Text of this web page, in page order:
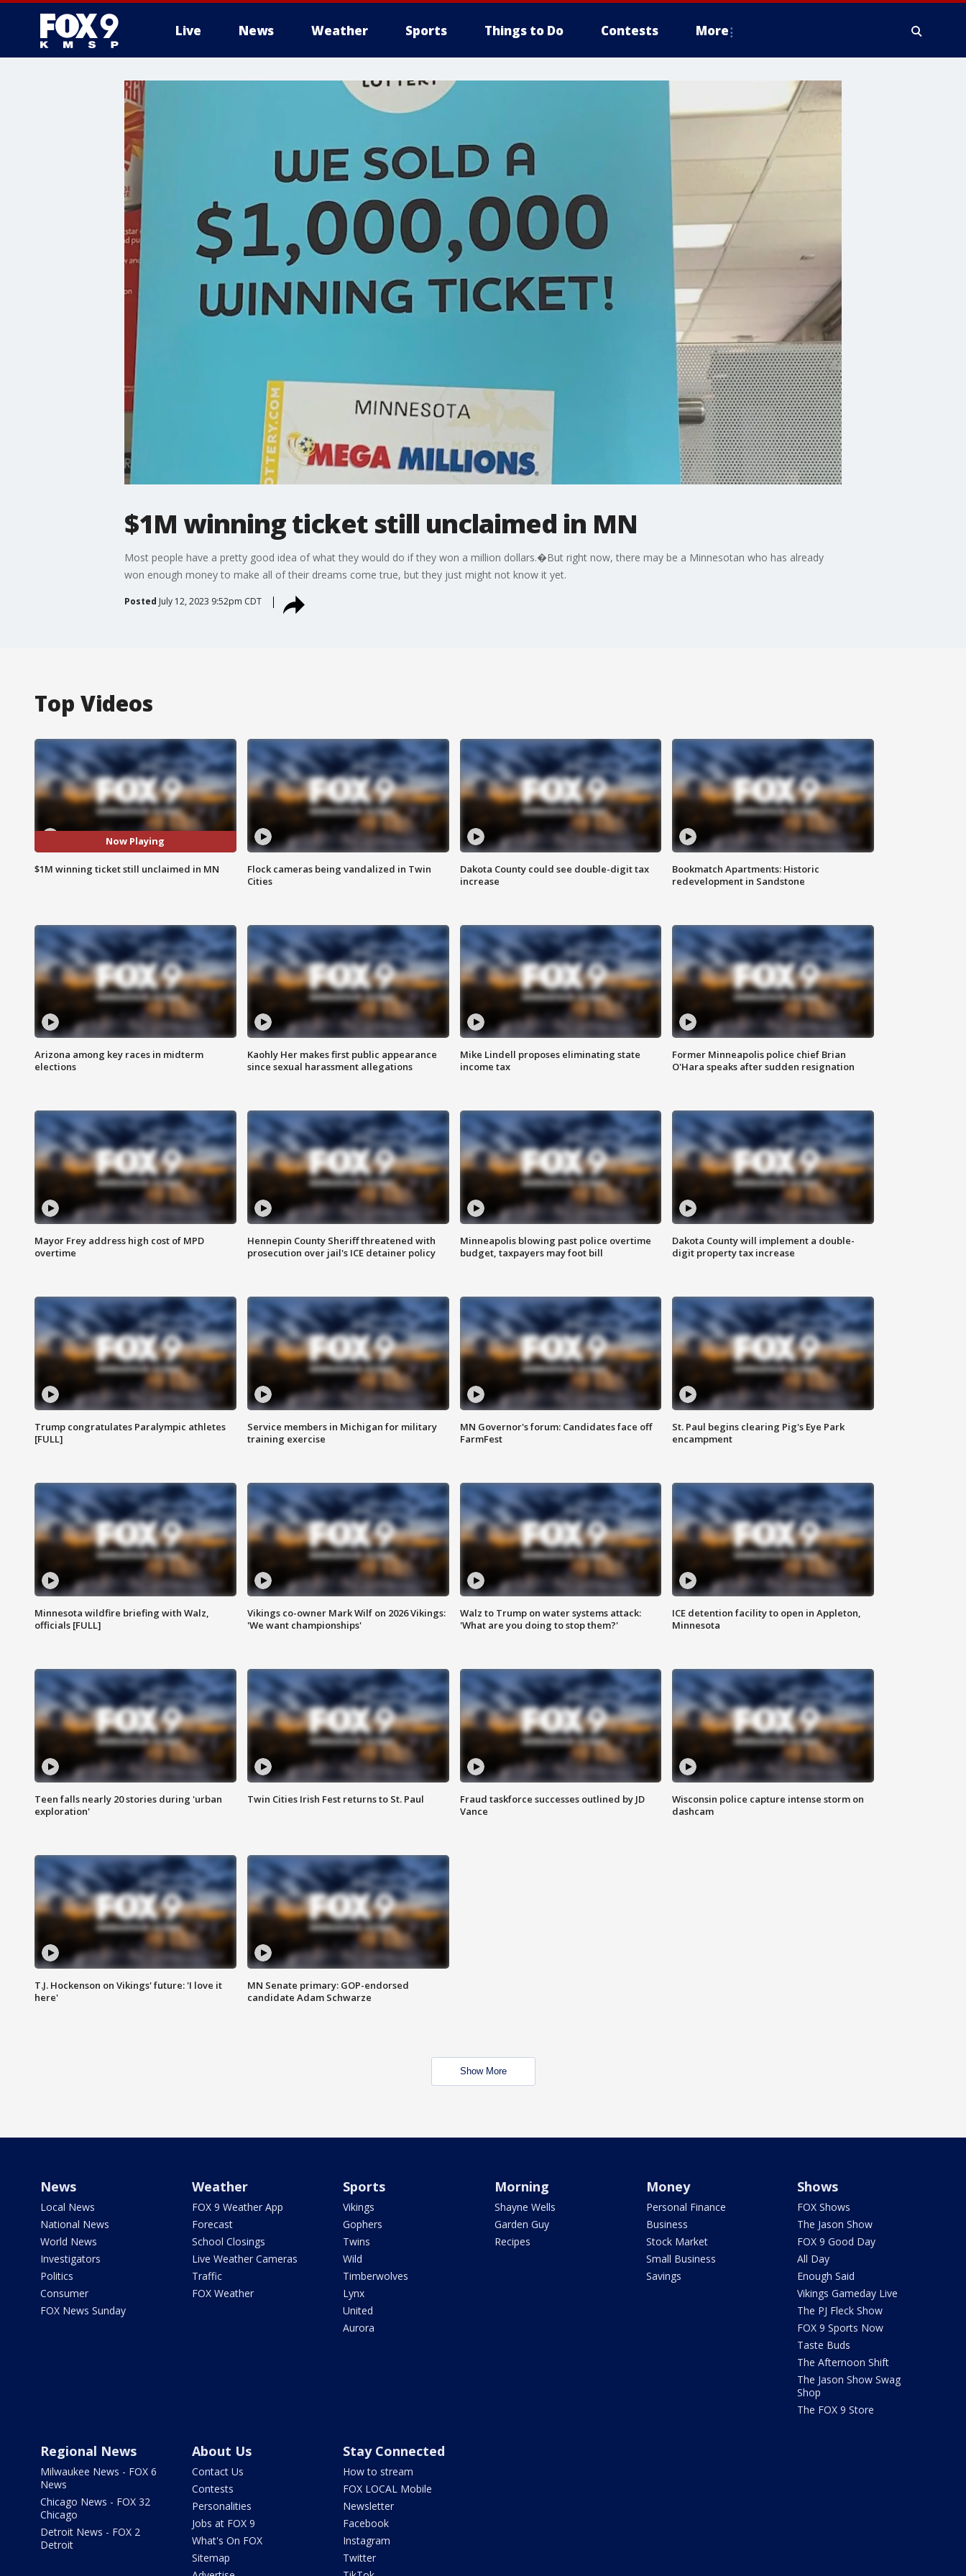
Live News Weather Sports Things to Do Contests More
$1M winning ticket still unclaimed in MN
Most people have a pretty good idea of what they would do if they won a million dollars.�But right now, there may be a Minnesotan who has already
won enough money to make all of their dreams come true, but they just might not know it yet.
Posted July 12, 2023 9:52pm CDT
Top Videos
Now Playing
$1M winning ticket still unclaimed in MN
Flock cameras being vandalized in Twin
Cities
Dakota County could see double-digit tax
increase
Bookmatch Apartments: Historic
redevelopment in Sandstone
Arizona among key races in midterm
elections
Kaohly Her makes first public appearance
since sexual harassment allegations
Mike Lindell proposes eliminating state
income tax
Former Minneapolis police chief Brian
O'Hara speaks after sudden resignation
Mayor Frey address high cost of MPD
overtime
Hennepin County Sheriff threatened with
prosecution over jail's ICE detainer policy
Minneapolis blowing past police overtime
budget, taxpayers may foot bill
Dakota County will implement a double-
digit property tax increase
Trump congratulates Paralympic athletes
[FULL]
Service members in Michigan for military
training exercise
MN Governor's forum: Candidates face off
FarmFest
St. Paul begins clearing Pig's Eye Park
encampment
Minnesota wildfire briefing with Walz,
officials [FULL]
Vikings co-owner Mark Wilf on 2026 Vikings:
'We want championships'
Walz to Trump on water systems attack:
'What are you doing to stop them?'
ICE detention facility to open in Appleton,
Minnesota
Teen falls nearly 20 stories during 'urban
exploration'
Twin Cities Irish Fest returns to St. Paul
Fraud taskforce successes outlined by JD
Vance
Wisconsin police capture intense storm on
dashcam
T.J. Hockenson on Vikings' future: 'I love it
here'
MN Senate primary: GOP-endorsed
candidate Adam Schwarze
Show More
News
Local News
National News
World News
Investigators
Politics
Consumer
FOX News Sunday
Weather
FOX 9 Weather App
Forecast
School Closings
Live Weather Cameras
Traffic
FOX Weather
Sports
Vikings
Gophers
Twins
Wild
Timberwolves
Lynx
United
Aurora
Morning
Shayne Wells
Garden Guy
Recipes
Money
Personal Finance
Business
Stock Market
Small Business
Savings
Shows
FOX Shows
The Jason Show
FOX 9 Good Day
All Day
Enough Said
Vikings Gameday Live
The PJ Fleck Show
FOX 9 Sports Now
Taste Buds
The Afternoon Shift
The Jason Show Swag
Shop
The FOX 9 Store
Regional News
Milwaukee News - FOX 6
News
Chicago News - FOX 32
Chicago
Detroit News - FOX 2
Detroit
About Us
Contact Us
Contests
Personalities
Jobs at FOX 9
What's On FOX
Sitemap
Stay Connected
How to stream
FOX LOCAL Mobile
Newsletter
Facebook
Instagram
Twitter